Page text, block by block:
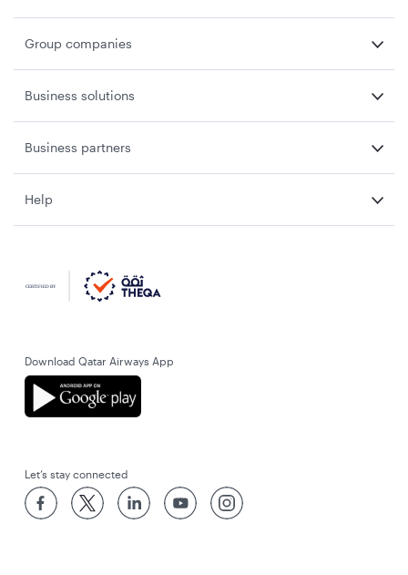
Group companies
Business solutions
Business partners
Help
Download Qatar Airways App
Let’s stay connected